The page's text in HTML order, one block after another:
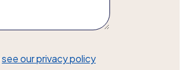
see our privacy policy